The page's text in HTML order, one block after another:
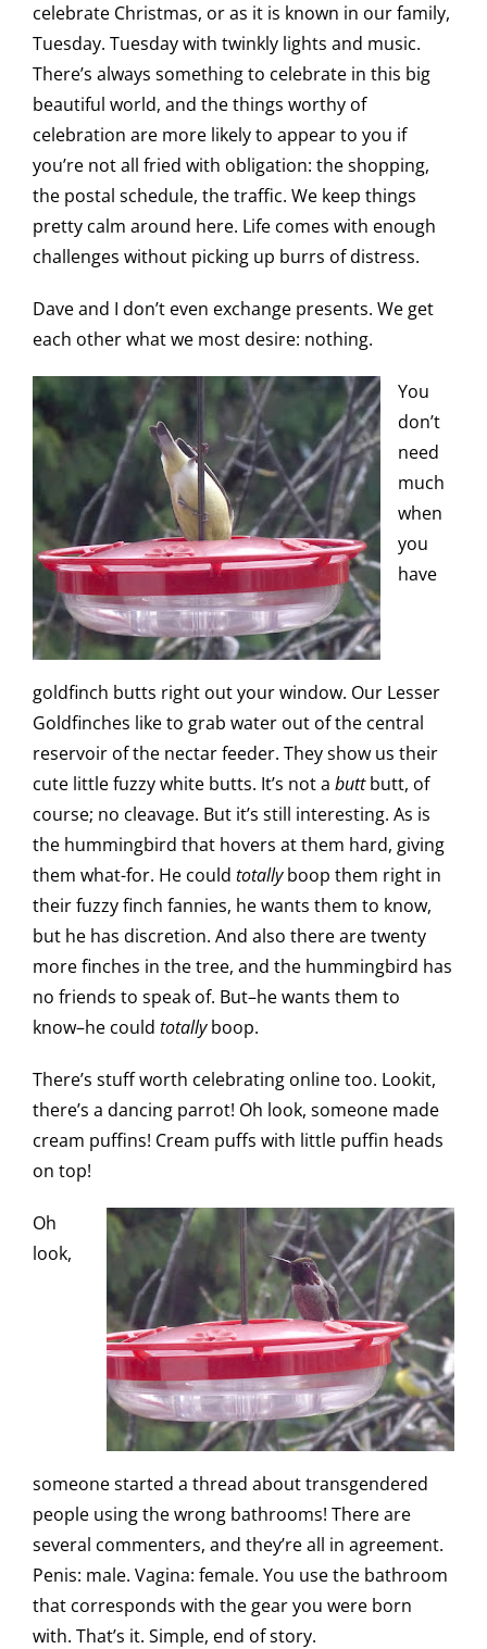
celebrate Christmas, or as it is known in our family,
Tuesday. Tuesday with twinkly lights and music.
There’s always something to celebrate in this big
beautiful world, and the things worthy of
celebration are more likely to appear to you if
you’re not all fried with obligation: the shopping,
the postal schedule, the traffic. We keep things
pretty calm around here. Life comes with enough
challenges without picking up burrs of distress.
Dave and I don’t even exchange presents. We get
each other what we most desire: nothing.
You
don’t
need
much
when
you
have
goldfinch butts right out your window. Our Lesser
Goldfinches like to grab water out of the central
reservoir of the nectar feeder. They show us their
cute little fuzzy white butts. It’s not a buttbutt, of
course; no cleavage. But it’s still interesting. As is
the hummingbird that hovers at them hard, giving
them what-for. He could totallyboop them right in
their fuzzy finch fannies, he wants them to know,
but he has discretion. And also there are twenty
more finches in the tree, and the hummingbird has
no friends to speak of. But–he wants them to
know–he could totallyboop.
There’s stuff worth celebrating online too. Lookit,
there’s a dancing parrot! Oh look, someone made
cream puffins! Cream puffs with little puffin heads
on top!
Oh
look,
someone started a thread about transgendered
people using the wrong bathrooms! There are
several commenters, and they’re all in agreement.
Penis: male. Vagina: female. You use the bathroom
that corresponds with the gear you were born
with. That’s it. Simple, end of story.